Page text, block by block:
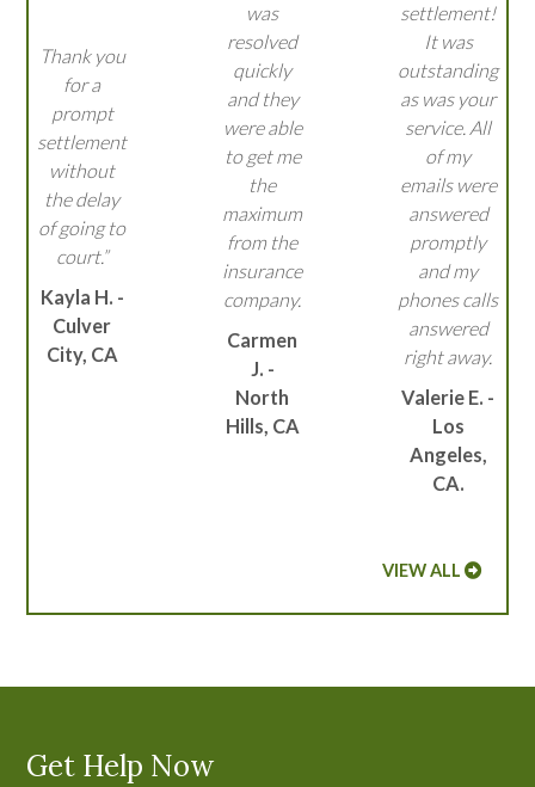
Thank you
for a
prompt
settlement
without
the delay
of going to
court.”
Kayla H. -
Culver
City, CA
was
resolved
quickly
and they
were able
to get me
the
maximum
from the
insurance
company.
Carmen
J. -
North
Hills, CA
settlement!
It was
outstanding
as was your
service. All
of my
emails were
answered
promptly
and my
phones calls
answered
right away.
Valerie E. -
Los
Angeles,
CA.
VIEW ALL
Get Help Now